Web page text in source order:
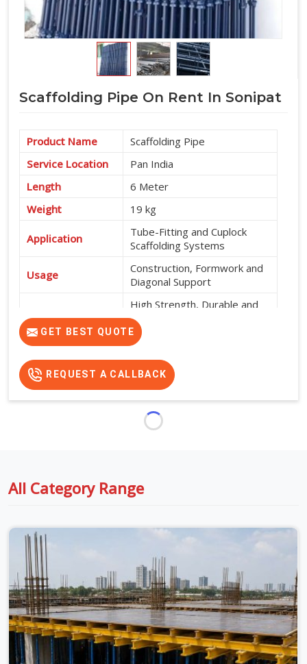
Scaffolding Pipe On Rent In Sonipat
Product Name
Scaffolding Pipe
Service Location
Pan India
Length
6 Meter
Weight
19 kg
Application
Tube-Fitting and Cuplock
Scaffolding Systems
Usage
Construction, Formwork and
Diagonal Support
High Strength, Durable and
Easy to Install
GET BEST QUOTE
REQUEST A CALLBACK
All Category Range